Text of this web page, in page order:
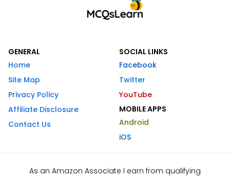
GENERAL
Home
Site Map
Privacy Policy
Affiliate Disclosure
Contact Us
SOCIAL LINKS
Facebook
Twitter
YouTube
MOBILE APPS
Android
iOS
As an Amazon Associate I earn from qualifying